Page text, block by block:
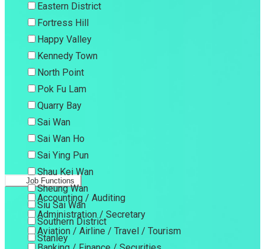
Eastern District
Fortress Hill
Happy Valley
Kennedy Town
North Point
Pok Fu Lam
Quarry Bay
Sai Wan
Sai Wan Ho
Sai Ying Pun
Shau Kei Wan
Sheung Wan
Siu Sai Wan
Southern District
Stanley
Job Functions
Accounting / Auditing
Administration / Secretary
Aviation / Airline / Travel / Tourism